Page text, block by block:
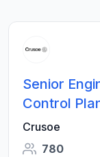
Senior
Control
Crusoe
780